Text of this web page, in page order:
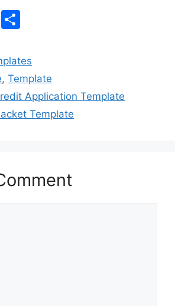
E
ar
e
,Template
Application Template
Template